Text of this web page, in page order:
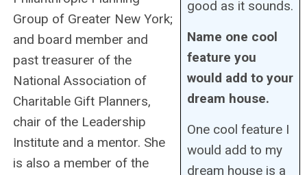
Group of Greater New York;
and board member and
past treasurer of the
National Association of
Charitable Gift Planners,
chair of the Leadership
Institute and a mentor. She
is also a member of the
good as it sounds.
Name one cool
feature you
would add to your
dream house.
One cool feature I
would add to my
dream house is a